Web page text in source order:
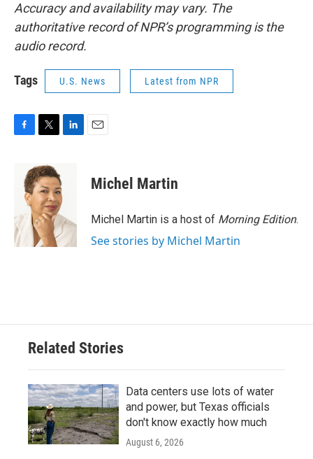
Accuracy and availability may vary. The
authoritative record of NPR’s programming is the
audio record.
Tags U.S. News Latest from NPR
o
k
i
t
t
e
r
d
I
n
Michel Martin
Michel Martin is a host of Morning Edition.
See stories by Michel Martin
Related Stories
Data centers use lots of water
and power, but Texas officials
don't know exactly how much
August 6, 2026